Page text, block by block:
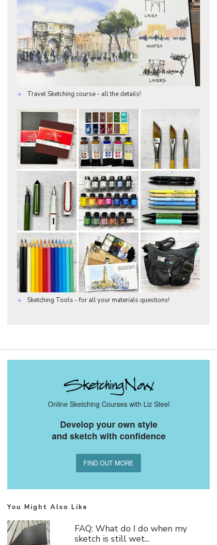
Travel Sketching course - all the details!
Sketching Tools - for all your materials questions!
Online Sketching Courses with Liz Steel
Develop your own style
and sketch with confidence
FIND OUT MORE
You Might Also Like
FAQ: What do I do when my
sketch is still wet...